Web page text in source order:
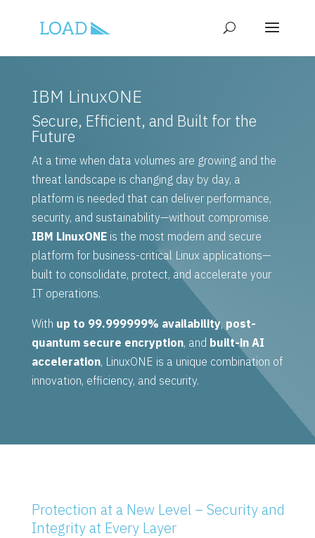
IBM LinuxONE
Secure, Efficient, and Built for the
Future
At a time when data volumes are growing and the
threat landscape is changing day by day, a
platform is needed that can deliver performance,
security, and sustainability—without compromise.
IBM LinuxONEis the most modern and secure
platform for business-critical Linux applications—
built to consolidate, protect, and accelerate your
IT operations.
With up to 99.999999% availability, post-
quantum secure encryption, and built-in AI
acceleration, LinuxONE is a unique combination of
innovation, efficiency, and security.
Protection at a New Level – Security and
Integrity at Every Layer